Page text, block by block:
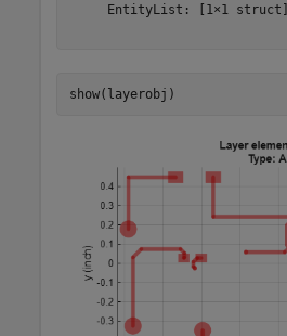
     EntityList: [1×1 struct]
show(layerobj)